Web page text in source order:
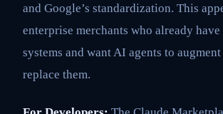
and Google’s standardization. This
enterprise merchants who already have
systems and want AI agents to
replace them.